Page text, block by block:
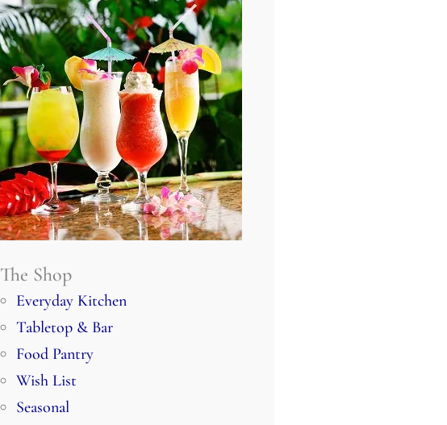
The Shop
Everyday Kitchen
Tabletop & Bar
Food Pantry
Wish List
Seasonal